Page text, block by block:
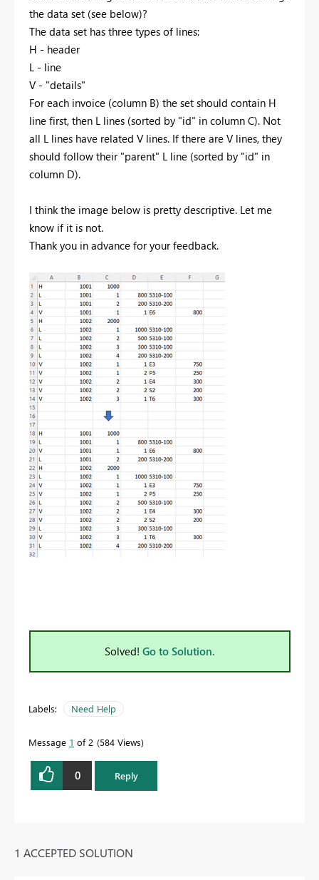
the data set (see below)?
The data set has three types of lines:
H - header
L - line
V - "details"
For each invoice (column B) the set should contain H
line first, then L lines (sorted by "id" in column C). Not
all L lines have related V lines. If there are V lines, they
should follow their "parent" L line (sorted by "id" in
column D).
I think the image below is pretty descriptive. Let me
know if it is not.
Thank you in advance for your feedback.
Solved! Go to Solution.
Labels: Need Help
Message 1 of 2 584 Views
0 Reply
1 ACCEPTED SOLUTION